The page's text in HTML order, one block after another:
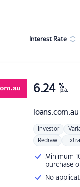
Interest Rate
loans.com.au
6.24 %
p.a.
Investor
Redraw
Minimum
purchase
No